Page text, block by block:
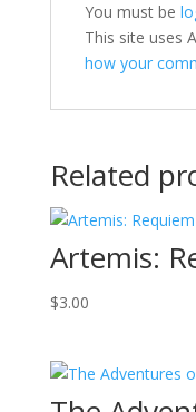
You must be
This site uses
how your
Related
Artemis:
$3.00